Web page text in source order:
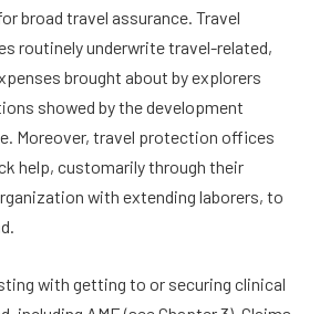
broad travel assurance. Travel
routinely underwrite travel-related,
brought about by explorers
showed by the development
Moreover, travel protection offices
help, customarily through their
with extending laborers, to
with getting to or securing clinical